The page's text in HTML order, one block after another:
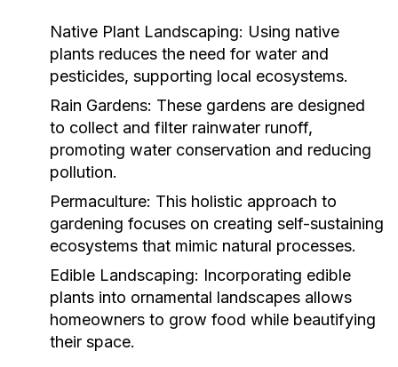
Native Plant Landscaping: Using native
plants reduces the need for water and
pesticides, supporting local ecosystems.
Rain Gardens: These gardens are designed
to collect and filter rainwater runoff,
promoting water conservation and reducing
pollution.
Permaculture: This holistic approach to
gardening focuses on creating self-sustaining
ecosystems that mimic natural processes.
Edible Landscaping: Incorporating edible
plants into ornamental landscapes allows
homeowners to grow food while beautifying
their space.